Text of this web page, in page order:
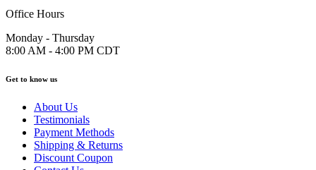
Office Hours
Monday - Thursday
8:00 AM - 4:00 PM CDT
Get to know us
About Us
Testimonials
Payment Methods
Shipping & Returns
Discount Coupon